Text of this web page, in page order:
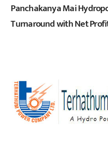
Panchakanya Mai
Turnaround with Net